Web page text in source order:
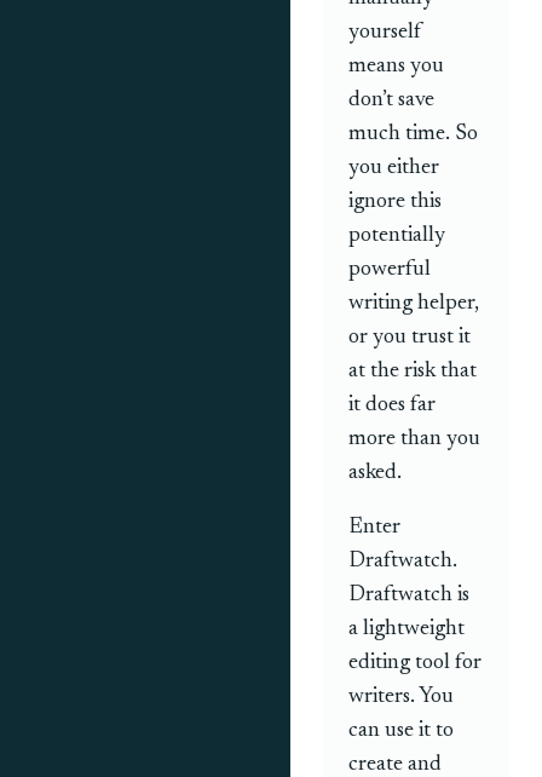
yourself
means you
don’t save
much time. So
you either
ignore this
potentially
powerful
writing helper,
or you trust it
at the risk that
it does far
more than you
asked.
Enter
Draftwatch.
Draftwatch is
a lightweight
editing tool for
writers. You
can use it to
create and